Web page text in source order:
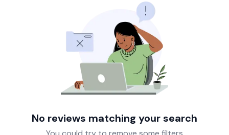
No reviews matching your search